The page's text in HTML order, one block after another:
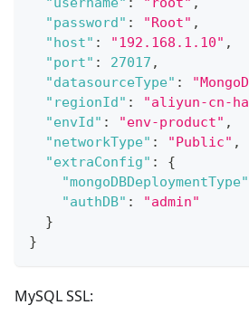
"password" : "Root" ,
"host" : "192.168.1.10" ,
"port" : 27017 ,
"datasourceType" :
"regionId" : "aliyun-cn-
"envId" : "env-product" ,
"networkType" : "Public" ,
"extraConfig" :
{
"mongoDBDeploymentType"
"authDB" :
"admin"
}
}
MySQL SSL: